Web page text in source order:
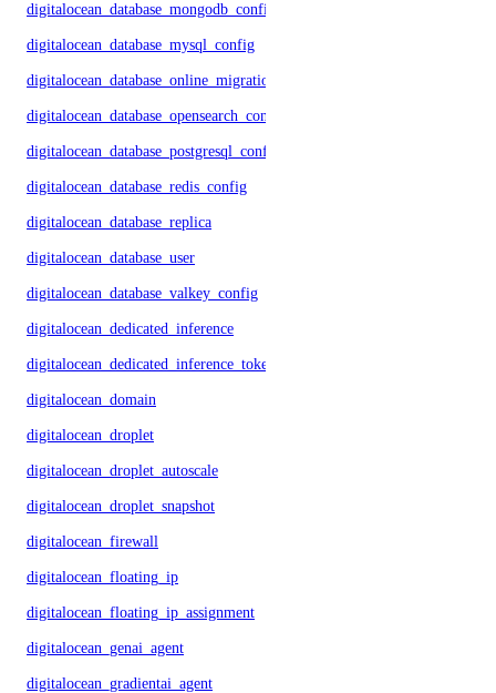
digitalocean_database_mongodb_config
digitalocean_database_mysql_config
digitalocean_database_online_migration
digitalocean_database_opensearch_config
digitalocean_database_postgresql_config
digitalocean_database_redis_config
digitalocean_database_replica
digitalocean_database_user
digitalocean_database_valkey_config
digitalocean_dedicated_inference
digitalocean_dedicated_inference_token
digitalocean_domain
digitalocean_droplet
digitalocean_droplet_autoscale
digitalocean_droplet_snapshot
digitalocean_firewall
digitalocean_floating_ip
digitalocean_floating_ip_assignment
digitalocean_genai_agent
digitalocean_gradientai_agent